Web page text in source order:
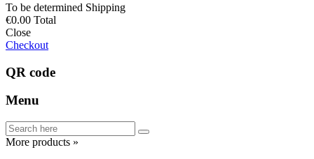
To be determined Shipping
€0.00 Total
Close
Checkout
QR code
Menu
More products »